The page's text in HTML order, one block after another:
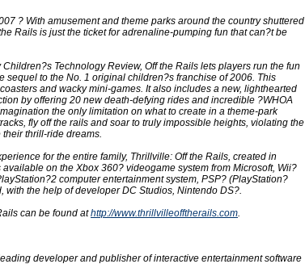
? With amusement and theme parks around the country shuttered
Rails is just the ticket for adrenaline-pumping fun that can?t be
Technology Review, Off the Rails lets players run the fun
sequel to the No. 1 original children?s franchise of 2006. This
and wacky mini-games. It also includes a new, lighthearted
by offering 20 new death-defying rides and incredible ?WHOA
the only limitation on what to create in a theme-park
fly off the rails and soar to truly impossible heights, violating the
thrill-ride dreams.
for the entire family, Thrillville: Off the Rails, created in
on the Xbox 360? videogame system from Microsoft, Wii?
computer entertainment system, PSP? (PlayStation?
with the help of developer DC Studios, Nintendo DS?.
can be found athttp://www.thrillvilleofftherails.com.
developer and publisher of interactive entertainment software